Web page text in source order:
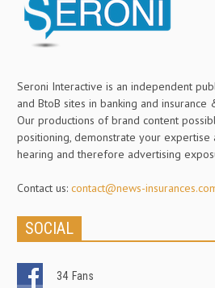
Seroni Interactive is an independent
and BtoB sites in banking and
Our productions of brand content
positioning, demonstrate your
hearing and therefore advertising
Contact us: contact@news-
SOCIAL
34 Fans